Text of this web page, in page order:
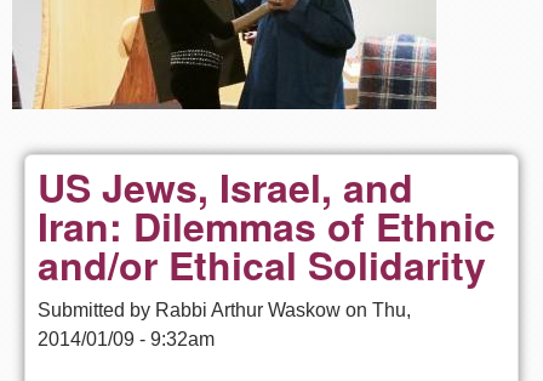
US Jews, Israel, and
Iran: Dilemmas of Ethnic
and/or Ethical Solidarity
Submitted by Rabbi Arthur Waskow on Thu,
2014/01/09 - 9:32am